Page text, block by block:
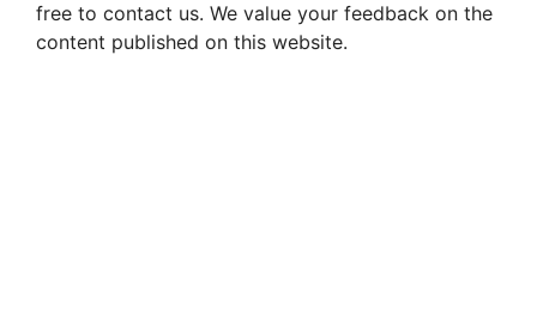
free to contact us. We value your feedback on the
content published on this website.